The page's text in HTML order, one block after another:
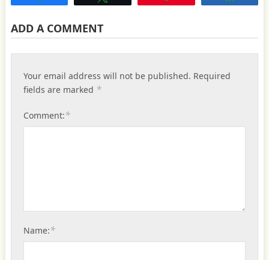
ADD A COMMENT
Your email address will not be published. Required
fields are marked *
Comment:*
Name:*